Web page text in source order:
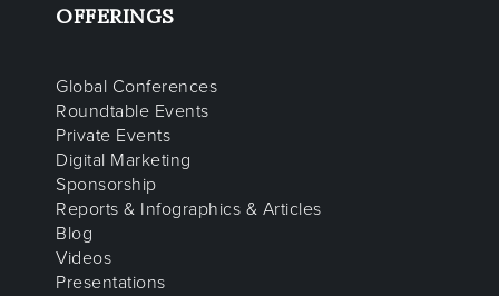
OFFERINGS
Global Conferences
Roundtable Events
Private Events
Digital Marketing
Sponsorship
Reports & Infographics & Articles
Blog
Videos
Presentations